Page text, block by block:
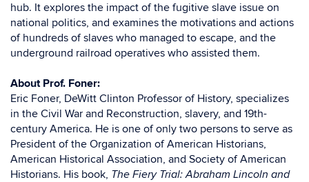
hub. It explores the impact of the fugitive slave issue on
national politics, and examines the motivations and actions
of hundreds of slaves who managed to escape, and the
underground railroad operatives who assisted them.
About Prof. Foner:
Eric Foner, DeWitt Clinton Professor of History, specializes
in the Civil War and Reconstruction, slavery, and 19th-
century America. He is one of only two persons to serve as
President of the Organization of American Historians,
American Historical Association, and Society of American
Historians. His book, The Fiery Trial: Abraham Lincoln and